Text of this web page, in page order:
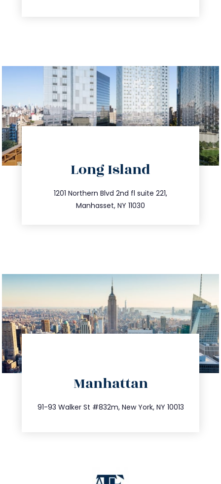
Long Island
1201 Northern Blvd 2nd fl suite 221,
Manhasset, NY 11030
516.693.9363
info@trustsandestate.com
Manhattan
91-93 Walker St #832m, New York, NY 10013
212.404.7681
info@trustsandestate.com